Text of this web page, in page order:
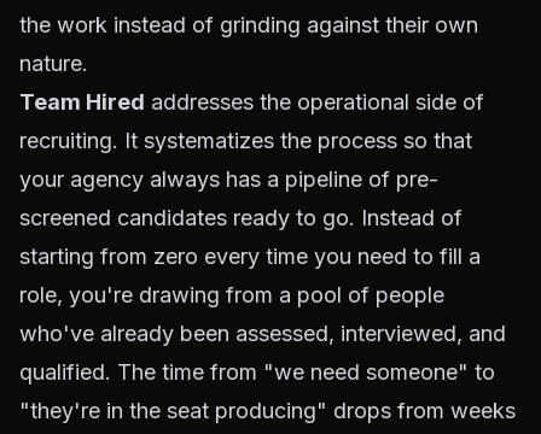
the work instead of grinding against their own
nature.
Team Hired addresses the operational side of
recruiting. It systematizes the process so that
your agency always has a pipeline of pre-
screened candidates ready to go. Instead of
starting from zero every time you need to fill a
role, you're drawing from a pool of people
who've already been assessed, interviewed, and
qualified. The time from "we need someone" to
"they're in the seat producing" drops from weeks